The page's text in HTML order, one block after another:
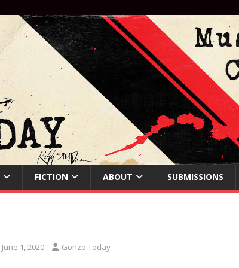
FICTION ABOUT SUBMISSIONS
June 1, 2020 Gonzo Today